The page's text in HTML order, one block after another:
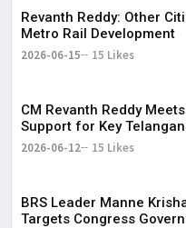
Revanth Reddy: Other
Metro Rail Development
2026-06-15 15 Likes
CM Revanth Reddy
Support for Key
2026-06-12 15 Likes
BRS Leader Manne
Targets Congress